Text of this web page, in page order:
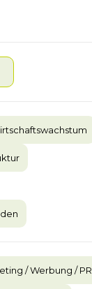
/ Werbung / PR